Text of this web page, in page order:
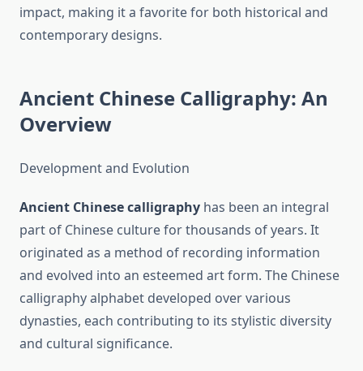
impact, making it a favorite for both historical and
contemporary designs.
Ancient Chinese Calligraphy: An
Overview
Development and Evolution
Ancient Chinese calligraphy has been an integral
part of Chinese culture for thousands of years. It
originated as a method of recording information
and evolved into an esteemed art form. The Chinese
calligraphy alphabet developed over various
dynasties, each contributing to its stylistic diversity
and cultural significance.